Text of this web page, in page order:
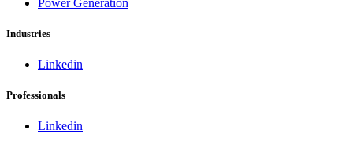
Industries
Linkedin
Professionals
Linkedin